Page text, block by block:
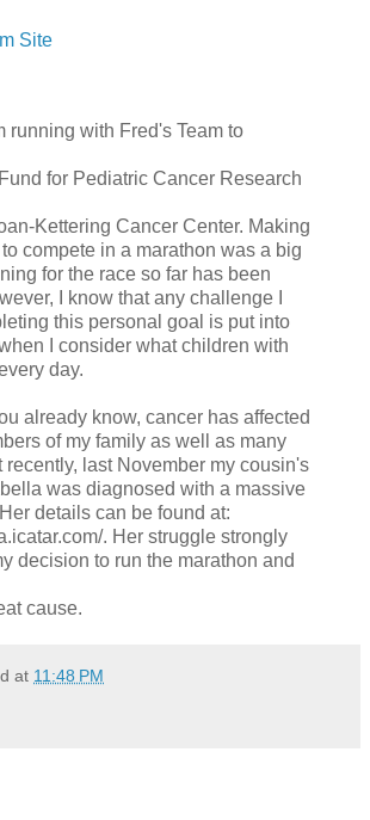
Site
running with Fred's Team to
for Pediatric Cancer Research
Kettering Cancer Center. Making
compete in a marathon was a big
for the race so far has been
I know that any challenge I
this personal goal is put into
I consider what children with
day.
already know, cancer has affected
of my family as well as many
recently, last November my cousin's
was diagnosed with a massive
details can be found at:
. Her struggle strongly
decision to run the marathon and
cause.
at 11:48 PM